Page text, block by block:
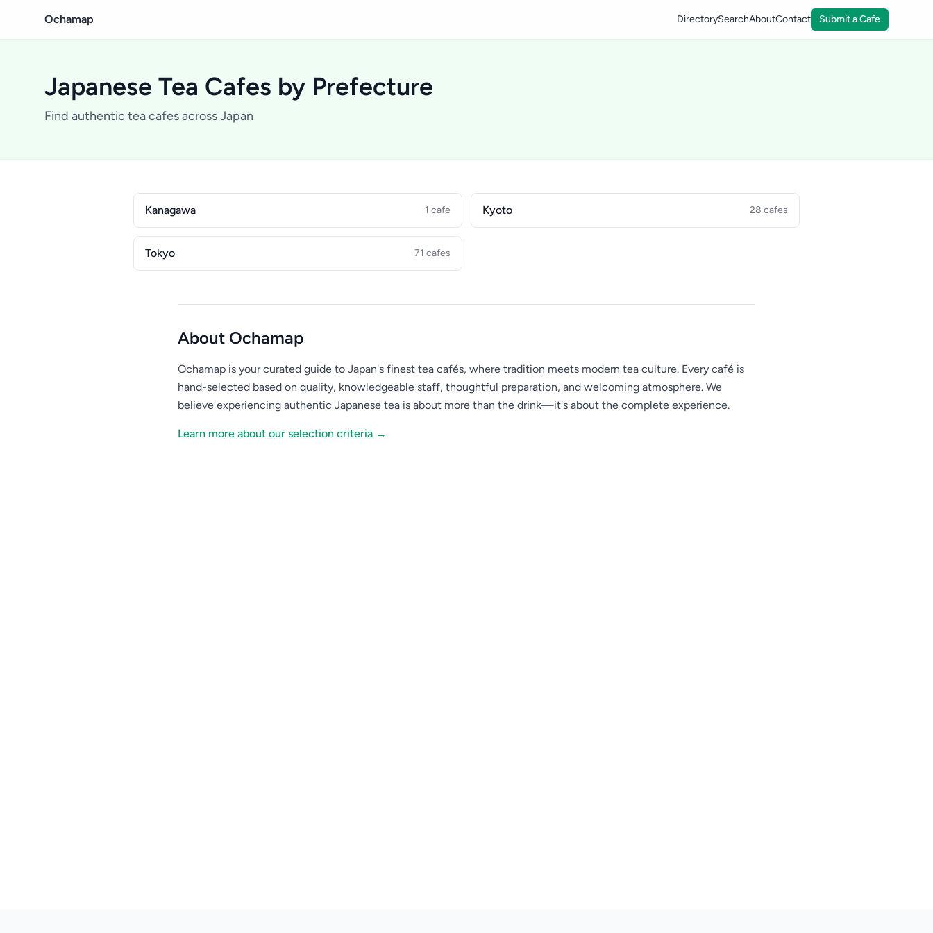
Ochamap DirectorySearchAboutContact Submit a Cafe
Japanese Tea Cafes by Prefecture
Find authentic tea cafes across Japan
Kanagawa 1 cafe Kyoto 28 cafes
Tokyo 71 cafes
About Ochamap
Ochamap is your curated guide to Japan's finest tea cafés, where tradition meets modern tea culture. Every café is
hand-selected based on quality, knowledgeable staff, thoughtful preparation, and welcoming atmosphere. We
believe experiencing authentic Japanese tea is about more than the drink—it's about the complete experience.
Learn more about our selection criteria →